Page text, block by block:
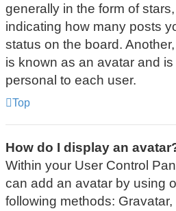
generally in the form of
indicating how many posts
status on the board.
is known as an avatar and
personal to each user.
Top
How do I display an
Within your User Control
can add an avatar by using
following methods: